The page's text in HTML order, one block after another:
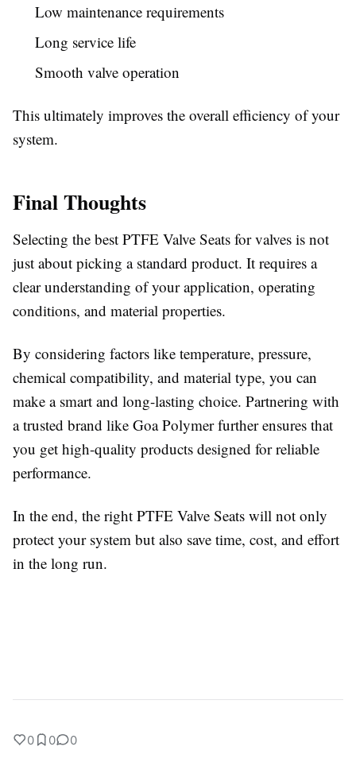
Low maintenance requirements
Long service life
Smooth valve operation
This ultimately improves the overall efficiency of your
system.
Final Thoughts
Selecting the best PTFE Valve Seats for valves is not
just about picking a standard product. It requires a
clear understanding of your application, operating
conditions, and material properties.
By considering factors like temperature, pressure,
chemical compatibility, and material type, you can
make a smart and long-lasting choice. Partnering with
a trusted brand like Goa Polymer further ensures that
you get high-quality products designed for reliable
performance.
In the end, the right PTFE Valve Seats will not only
protect your system but also save time, cost, and effort
in the long run.
0 0 0